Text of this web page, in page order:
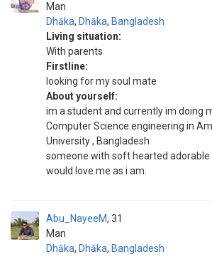
Man
Dhāka, Dhāka, Bangladesh
Living situation:
With parents
Firstline:
looking for my soul mate
About yourself:
im a student and currently im doing
Computer Science engineering in
University , Bangladesh
someone with soft hearted adorable
would love me as i am.
Abu_NayeeM
Man
31
Dhāka, Dhāka, Bangladesh